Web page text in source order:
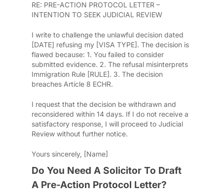
RE: PRE-ACTION PROTOCOL LETTER –
INTENTION TO SEEK JUDICIAL REVIEW
I write to challenge the unlawful decision dated
[DATE] refusing my [VISA TYPE]. The decision is
flawed because: 1. You failed to consider
submitted evidence. 2. The refusal misinterprets
Immigration Rule [RULE]. 3. The decision
breaches Article 8 ECHR.
I request that the decision be withdrawn and
reconsidered within 14 days. If I do not receive a
satisfactory response, I will proceed to Judicial
Review without further notice.
Yours sincerely, [Name]
Do You Need A Solicitor To Draft
A Pre-Action Protocol Letter?